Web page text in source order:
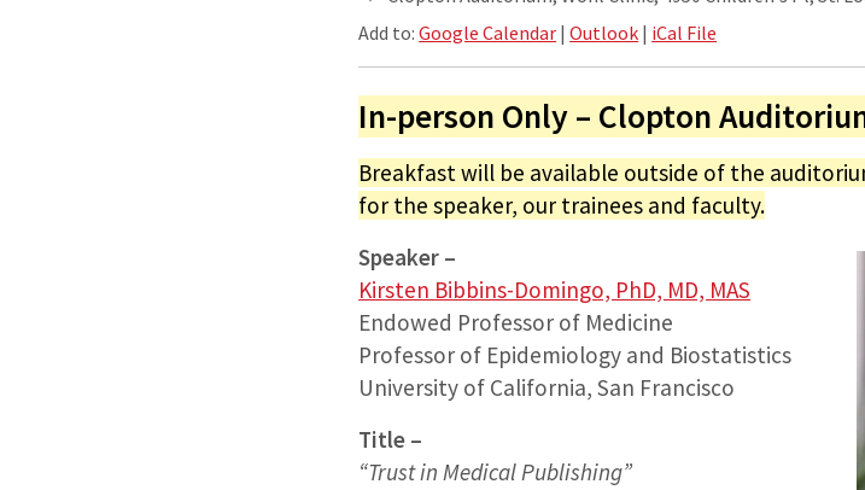
Add to:Google Calendar |Outlook | iCal File
In-person Only – Clopton
Breakfast will be available outside of the
for the speaker, our trainees and faculty.
Speaker –
Kirsten Bibbins-Domingo, PhD, MD, MAS
Endowed Professor of Medicine
Professor of Epidemiology and Biostatistics
University of California, San Francisco
Title –
“Trust in Medical Publishing”